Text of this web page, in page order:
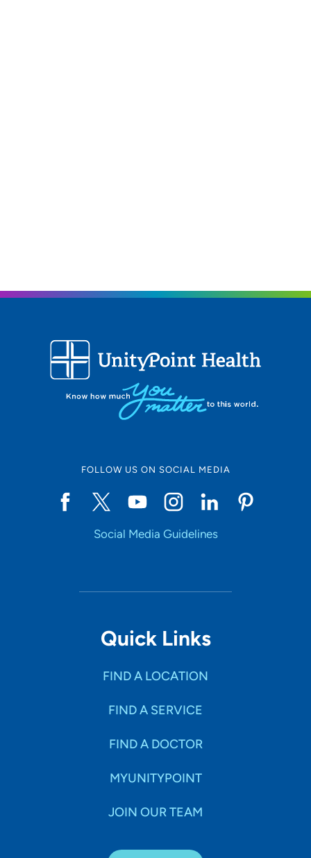
FOLLOW US ON SOCIAL MEDIA
Social Media Guidelines
Quick Links
FIND A LOCATION
FIND A SERVICE
FIND A DOCTOR
MYUNITYPOINT
JOIN OUR TEAM